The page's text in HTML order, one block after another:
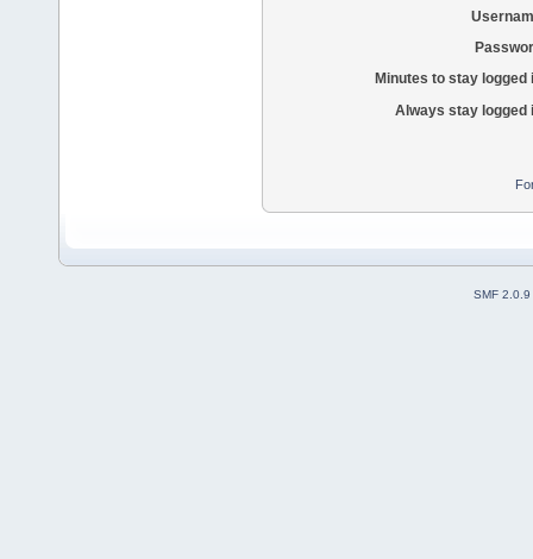
Minutes to stay logged
Always stay logged
SMF 2.0.9